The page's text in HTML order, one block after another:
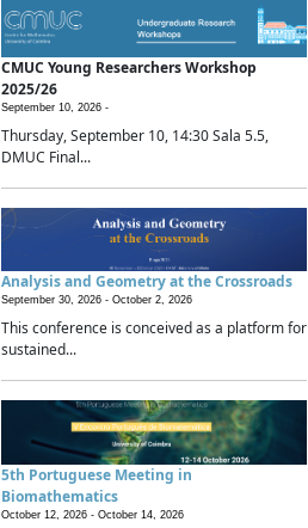
CMUC Young Researchers Workshop
2025/26
September 10, 2026 -
Thursday, September 10, 14:30 Sala 5.5,
DMUC Final...
Analysis and Geometry at the Crossroads
September 30, 2026 - October 2, 2026
This conference is conceived as a platform for
sustained...
5th Portuguese Meeting in
Biomathematics
October 12, 2026 - October 14, 2026